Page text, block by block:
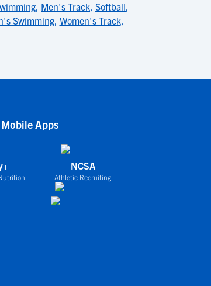
, Men's Track, Softball,
Swimming, Women's Track,
Mobile Apps
NCSA
Athletic Recruiting